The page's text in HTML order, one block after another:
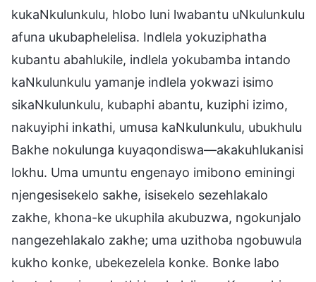
kukaNkulunkulu, hlobo luni lwabantu uNkulunkulu
afuna ukubaphelelisa. Indlela yokuziphatha
kubantu abahlukile, indlela yokubamba intando
kaNkulunkulu yamanje indlela yokwazi isimo
sikaNkulunkulu, kubaphi abantu, kuziphi izimo,
nakuyiphi inkathi, umusa kaNkulunkulu, ubukhulu
Bakhe nokulunga kuyaqondiswa—akakuhlukanisi
lokhu. Uma umuntu engenayo imibono eminingi
njengesisekelo sakhe, isisekelo sezehlakalo
zakhe, khona-ke ukuphila akubuzwa, ngokunjalo
nangezehlakalo zakhe; uma uzithoba ngobuwula
kukho konke, ubekezelela konke. Bonke labo